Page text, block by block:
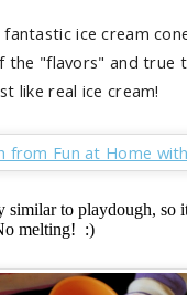
ice cream
the "flavors" and true
like real ice cream!
similar to playdough,
melting! :)